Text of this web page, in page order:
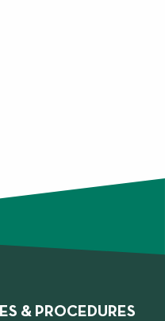
& PROCEDURES